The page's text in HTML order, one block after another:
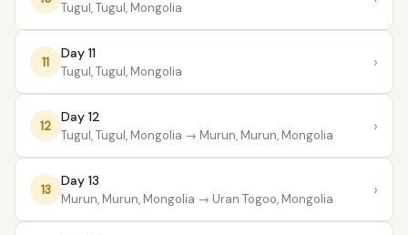
Tugul, Tugul, Mongolia
11
Day 11
Tugul, Tugul, Mongolia ›
12
Day 12
Tugul, Tugul, Mongolia → Murun, Murun, Mongolia ›
13
Day 13
Murun, Murun, Mongolia → Uran Togoo, Mongolia ›